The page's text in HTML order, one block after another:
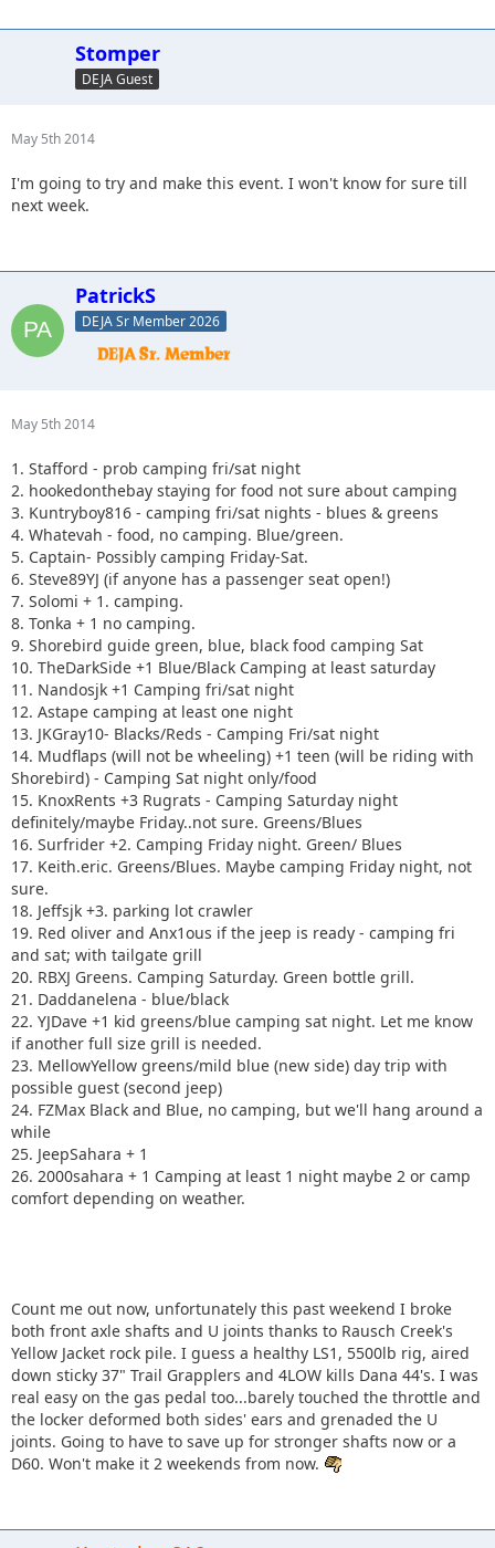
Stomper
DEJA Guest
May 5th 2014
I'm going to try and make this event. I won't know for sure till
next week.
PatrickS
DEJA Sr Member 2026
May 5th 2014
1. Stafford - prob camping fri/sat night
2. hookedonthebay staying for food not sure about camping
3. Kuntryboy816 - camping fri/sat nights - blues & greens
4. Whatevah - food, no camping. Blue/green.
5. Captain- Possibly camping Friday-Sat.
6. Steve89YJ (if anyone has a passenger seat open!)
7. Solomi + 1. camping.
8. Tonka + 1 no camping.
9. Shorebird guide green, blue, black food camping Sat
10. TheDarkSide +1 Blue/Black Camping at least saturday
11. Nandosjk +1 Camping fri/sat night
12. Astape camping at least one night
13. JKGray10- Blacks/Reds - Camping Fri/sat night
14. Mudflaps (will not be wheeling) +1 teen (will be riding with
Shorebird) - Camping Sat night only/food
15. KnoxRents +3 Rugrats - Camping Saturday night
definitely/maybe Friday..not sure. Greens/Blues
16. Surfrider +2. Camping Friday night. Green/ Blues
17. Keith.eric. Greens/Blues. Maybe camping Friday night, not
sure.
18. Jeffsjk +3. parking lot crawler
19. Red oliver and Anx1ous if the jeep is ready - camping fri
and sat; with tailgate grill
20. RBXJ Greens. Camping Saturday. Green bottle grill.
21. Daddanelena - blue/black
22. YJDave +1 kid greens/blue camping sat night. Let me know
if another full size grill is needed.
23. MellowYellow greens/mild blue (new side) day trip with
possible guest (second jeep)
24. FZMax Black and Blue, no camping, but we'll hang around a
while
25. JeepSahara + 1
26. 2000sahara + 1 Camping at least 1 night maybe 2 or camp
comfort depending on weather.
Count me out now, unfortunately this past weekend I broke
both front axle shafts and U joints thanks to Rausch Creek's
Yellow Jacket rock pile. I guess a healthy LS1, 5500lb rig, aired
down sticky 37" Trail Grapplers and 4LOW kills Dana 44's. I was
real easy on the gas pedal too...barely touched the throttle and
the locker deformed both sides' ears and grenaded the U
joints. Going to have to save up for stronger shafts now or a
D60. Won't make it 2 weekends from now.